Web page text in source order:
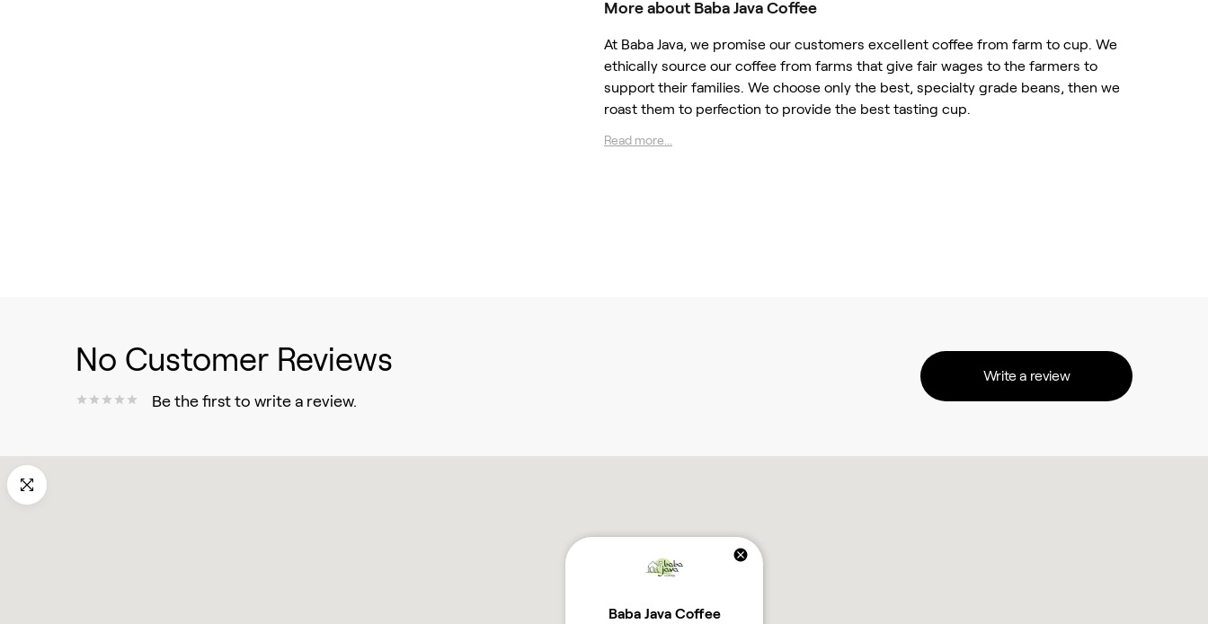
More about Baba Java Coffee
At Baba Java, we promise our customers excellent coffee from farm to cup. We
ethically source our coffee from farms that give fair wages to the farmers to
support their families. We choose only the best, specialty grade beans, then we
roast them to perfection to provide the best tasting cup.
Read more...
No Customer Reviews
Be the first to write a review.
Write a review
Baba Java Coffee